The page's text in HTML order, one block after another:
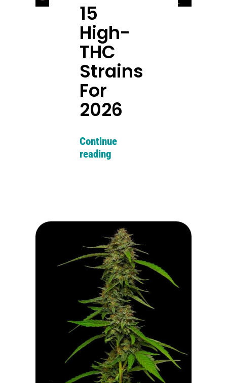
15
High-
THC
Strains
For
2026
Continue
reading